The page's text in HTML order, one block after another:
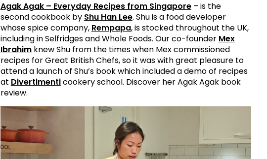
Agak Agak – Everyday Recipes from Singapore– is the
second cookbook by Shu Han Lee. Shu is a food developer
whose spice company, Rempapa, is stocked throughout the UK,
including in Selfridges and Whole Foods. Our co-founder Mex
Ibrahimknew Shu from the times when Mex commissioned
recipes for Great British Chefs, so it was with great pleasure to
attend a launch of Shu’s book which included a demo of recipes
at Divertimenticookery school. Discover her Agak Agak book
review.